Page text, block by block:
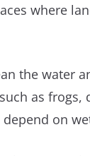
where
the water
as frogs,
on